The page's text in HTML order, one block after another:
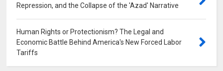
Repression, and the Collapse of the 'Azad' Narrative
Human Rights or Protectionism? The Legal and
Economic Battle Behind America's New Forced Labor
Tariffs